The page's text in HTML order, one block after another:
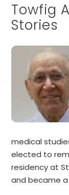
Towfig
Stories
medical
elected to
residency at
and became a